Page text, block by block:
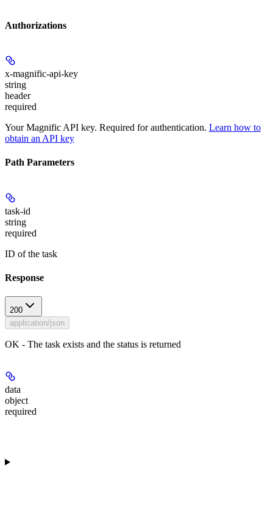
Authorizations
x-magnific-api-key
string
header
required
Your Magnific API key. Required for authentication. Learn how to
obtain an API key
Path Parameters
task-id
string
required
ID of the task
Response
200
application/json
OK - The task exists and the status is returned
data
object
required